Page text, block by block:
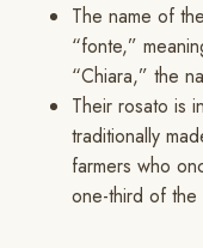
The name of
“fonte,”
“Chiara,” the
Their rosato is
traditionally
farmers who
one-third of the